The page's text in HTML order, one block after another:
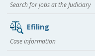
Search for jobs at the Judiciary
Efiling
Case information